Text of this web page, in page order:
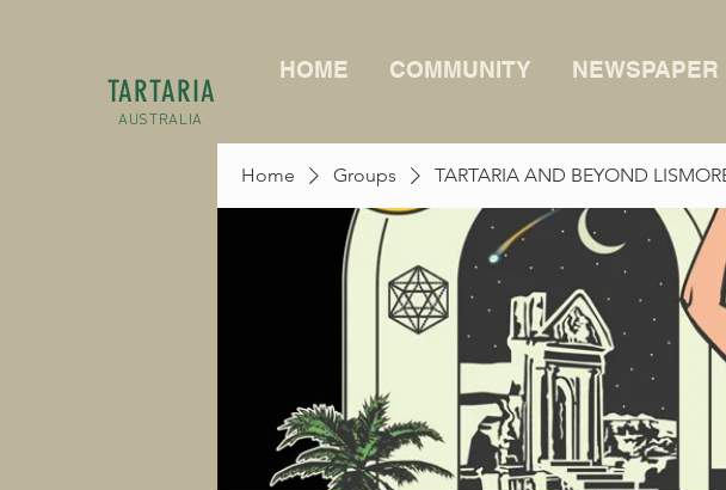
TARTARIA
AUSTRALIA
HOME COMMUNITY NEWSPAPER
Home Groups TARTARIA AND BEYOND